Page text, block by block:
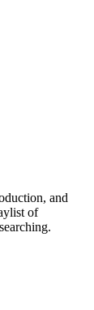
and
of